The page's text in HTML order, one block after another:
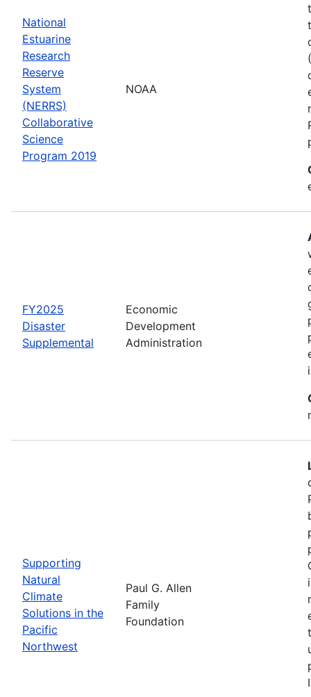
National
Estuarine
Research
Reserve
System
(NERRS)
Collaborative
Science
Program 2019
NOAA
FY2025
Disaster
Supplemental
Economic
Development
Administration
Supporting
Natural
Climate
Solutions in the
Pacific
Northwest
Paul G. Allen
Family
Foundation